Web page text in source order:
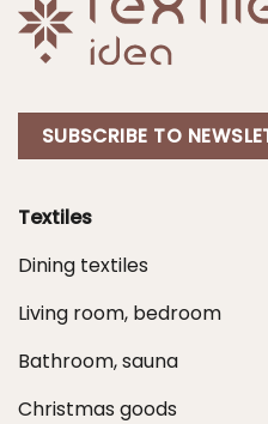
SUBSCRIBE TO
Textiles
Dining textiles
Living room, bedroom
Bathroom, sauna
Christmas goods